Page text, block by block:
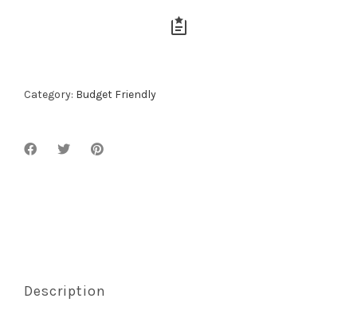
Category: Budget Friendly
Description